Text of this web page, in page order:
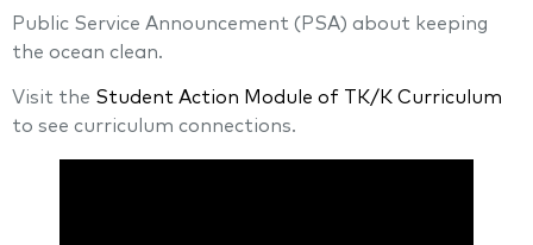
Public Service Announcement (PSA) about keeping
the ocean clean.
Visit the Student Action Module of TK/K Curriculum
to see curriculum connections.